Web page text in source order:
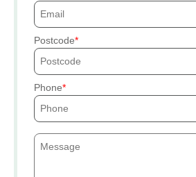
Postcode
Phone